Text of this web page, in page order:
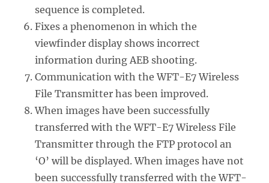
sequence is completed.
Fixes a phenomenon in which the
viewfinder display shows incorrect
information during AEB shooting.
Communication with the WFT-E7 Wireless
File Transmitter has been improved.
When images have been successfully
transferred with the WFT-E7 Wireless File
Transmitter through the FTP protocol an
‘O’ will be displayed. When images have not
been successfully transferred with the WFT-